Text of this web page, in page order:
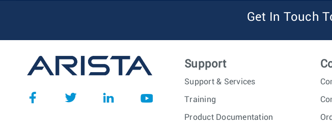
Get In Touch
Support
Support & Services
Training
Product Documentation